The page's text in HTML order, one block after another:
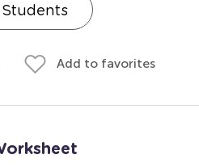
Add to favorites